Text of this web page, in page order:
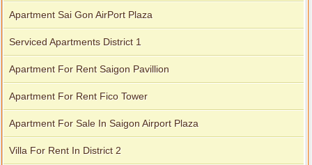
Apartment Sai Gon AirPort Plaza
Serviced Apartments District 1
Apartment For Rent Saigon Pavillion
Apartment For Rent Fico Tower
Apartment For Sale In Saigon Airport Plaza
Villa For Rent In District 2